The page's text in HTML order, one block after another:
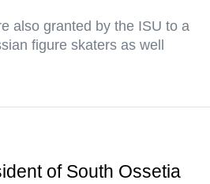
also granted by the ISU to a
figure skaters as well
of South Ossetia